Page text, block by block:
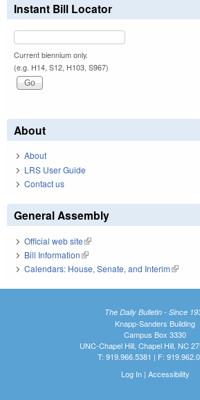
Instant Bill Locator
Current biennium only.
(e.g. H14, S12, H103, S967)
About
About
LRS User Guide
Contact us
General Assembly
Official web site(link is external)
Bill Information(link is external)
Calendars: House, Senate, and Interim(link is
The Daily Bulletin - Since
Knapp-Sanders Building
Campus Box 3330
UNC-Chapel Hill, Chapel Hill, NC
T: 919.966.5381 | F:
Log In| Accessibility